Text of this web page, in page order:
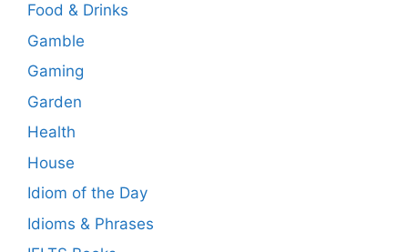
Food & Drinks
Gamble
Gaming
Garden
Health
House
Idiom of the Day
Idioms & Phrases